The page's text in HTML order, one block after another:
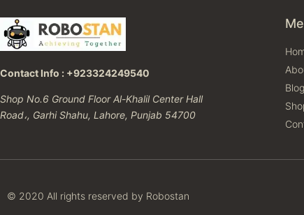
Contact Info : +923324249540
Shop No.6 Ground Floor Al-Khalil Center Hall
Road،, Garhi Shahu, Lahore, Punjab 54700
Blog
© 2020 All rights reserved by Robostan